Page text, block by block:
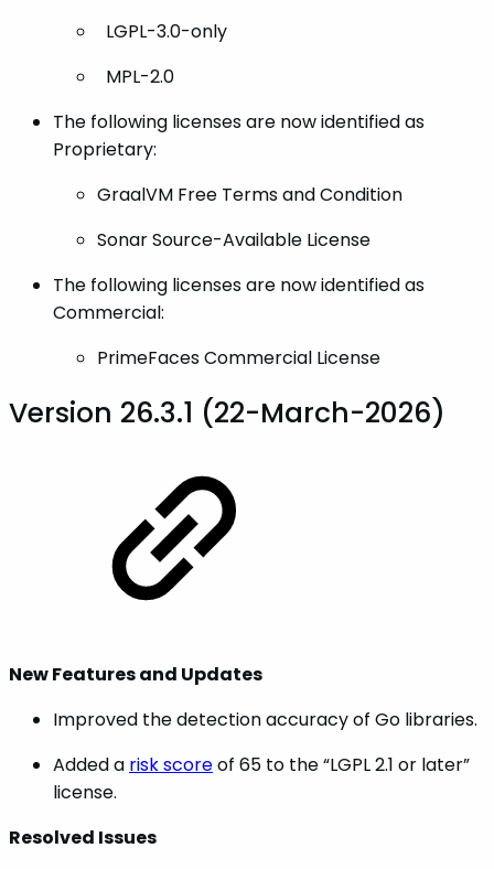
LGPL-3.0-only
MPL-2.0
The following licenses are now identified as
Proprietary:
GraalVM Free Terms and Condition
Sonar Source-Available License
The following licenses are now identified as
Commercial:
PrimeFaces Commercial License
Version 26.3.1 (22-March-2026)
New Features and Updates
Improved the detection accuracy of Go libraries.
Added a risk scoreof 65 to the “LGPL 2.1 or later”
license.
Resolved Issues